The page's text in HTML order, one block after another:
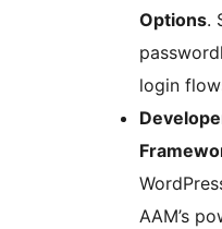
Options.
login
AAM’s